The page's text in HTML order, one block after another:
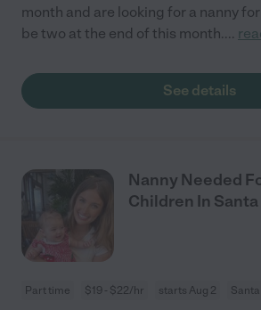
month and are looking for a nanny
be two at the end of this month....
See details
Nanny Needed
Children In
Part time $19 - $22/hr starts Aug 2